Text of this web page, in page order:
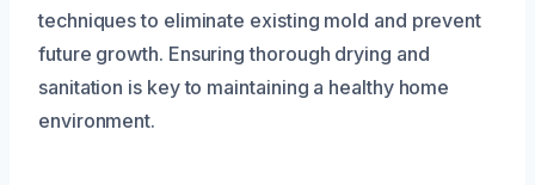
techniques to eliminate existing mold and prevent
future growth. Ensuring thorough drying and
sanitation is key to maintaining a healthy home
environment.